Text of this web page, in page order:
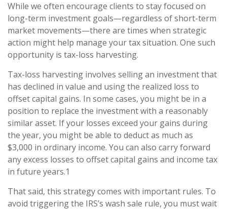
While we often encourage clients to stay focused on
long-term investment goals—regardless of short-term
market movements—there are times when strategic
action might help manage your tax situation. One such
opportunity is tax-loss harvesting.
Tax-loss harvesting involves selling an investment that
has declined in value and using the realized loss to
offset capital gains. In some cases, you might be in a
position to replace the investment with a reasonably
similar asset. If your losses exceed your gains during
the year, you might be able to deduct as much as
$3,000 in ordinary income. You can also carry forward
any excess losses to offset capital gains and income tax
in future years.1
That said, this strategy comes with important rules. To
avoid triggering the IRS’s wash sale rule, you must wait